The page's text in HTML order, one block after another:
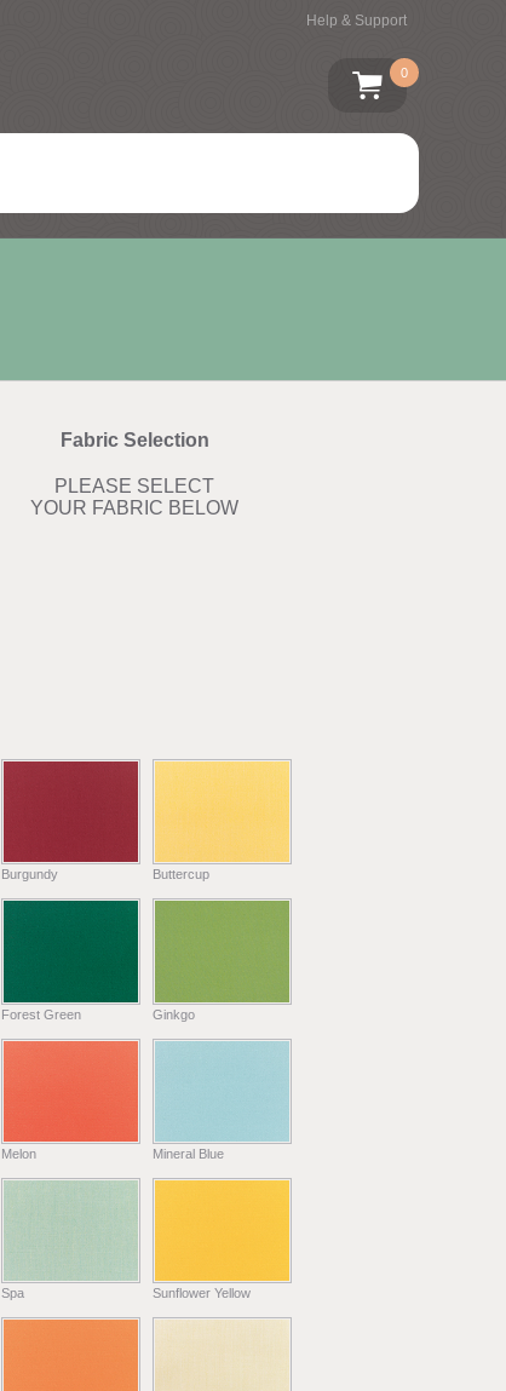
Help & Support
0
Fabric Selection
PLEASE SELECT
YOUR FABRIC BELOW
Burgundy Buttercup
Forest Green Ginkgo
Melon Mineral Blue
Spa Sunflower Yellow